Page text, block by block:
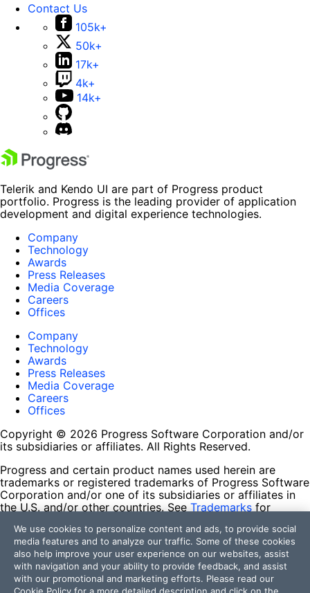
Contact Us
105k+
50k+
17k+
4k+
14k+
Telerik and Kendo UI are part of Progress product
portfolio. Progress is the leading provider of application
development and digital experience technologies.
Company
Technology
Awards
Press Releases
Media Coverage
Careers
Offices
Company
Technology
Awards
Press Releases
Media Coverage
Careers
Offices
Copyright © 2026 Progress Software Corporation and/or
its subsidiaries or affiliates. All Rights Reserved.
Progress and certain product names used herein are
trademarks or registered trademarks of Progress Software
Corporation and/or one of its subsidiaries or affiliates in
the U.S. and/or other countries. See Trademarks for
contained herein are reserved by their respective owners
and their inclusion does not imply an endorsement,
affiliation, or sponsorship as between Progress and the
respective owners.
We use cookies to personalize content and ads, to provide social
media features and to analyze our traffic. Some of these cookies
also help improve your user experience on our websites, assist
with navigation and your ability to provide feedback, and assist
with our promotional and marketing efforts. Please read our